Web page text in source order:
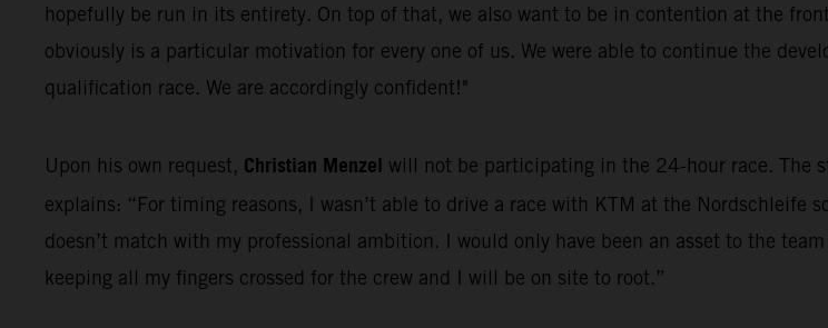
hopefully be run in its entirety. On top of that, we also want to be in contention at the
obviously is a particular motivation for every one of us. We were able to continue the
qualification race. We are accordingly confident!"
Upon his own request, Christian Menzel will not be participating in the 24-hour race. The
explains: “For timing reasons, I wasn’t able to drive a race with KTM at the Nordschleife
doesn’t match with my professional ambition. I would only have been an asset to the
keeping all my fingers crossed for the crew and I will be on site to root.”